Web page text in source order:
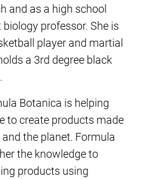
and as a high school
professor. She is
player and martial
a 3rd degree black
Botanica is helping
to create products made
the planet. Formula
the knowledge to
products using